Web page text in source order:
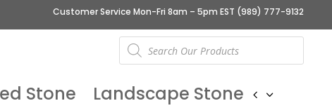
Customer Service Mon-Fri 8am – 5pm EST (989) 777-9132
Products
search
Stone
Landscape Stone